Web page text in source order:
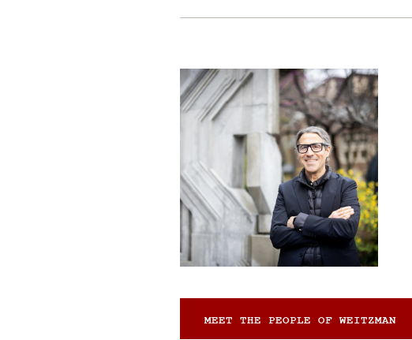
MEET THE PEOPLE OF WEITZMAN